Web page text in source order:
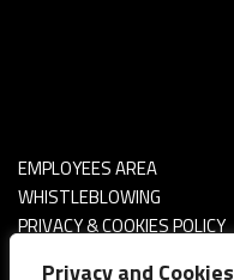
Privacy and Cookies
EMPLOYEES AREA
WHISTLEBLOWING
PRIVACY & COOKIES POLICY